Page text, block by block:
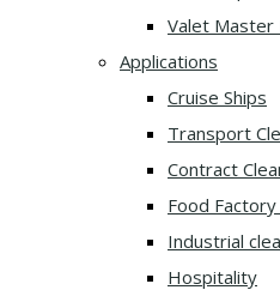
Valet Master
Applications
Cruise Ships
Transport
Contract
Food Factory
Industrial
Hospitality